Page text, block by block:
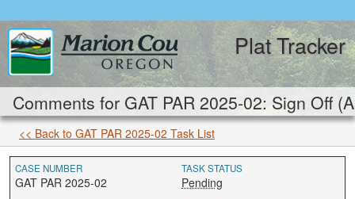
Plat Tracker
Comments for GAT PAR 2025-02: Sign Off
<< Back to GAT PAR 2025-02 Task List
CASE NUMBER
GAT PAR 2025-02
TASK STATUS
Pending